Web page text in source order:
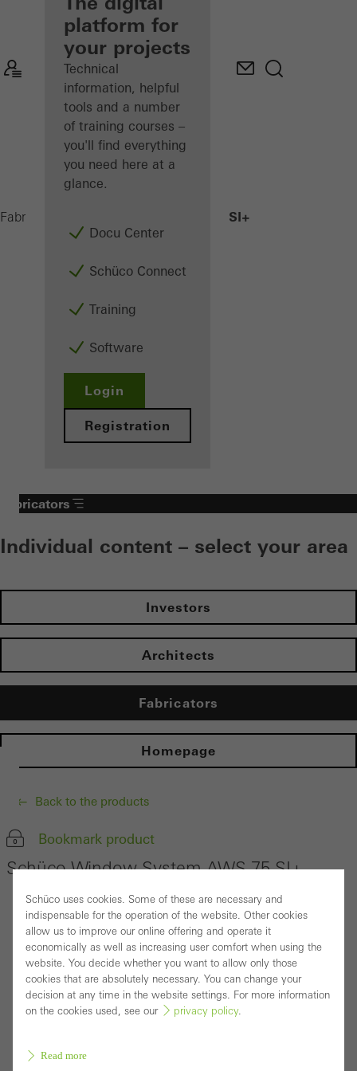
Discover
My
Workplace
platform for
your projects
Technical
information, helpful
tools and a number
of training courses –
you'll find everything
you need here at a
glance.
Docu Center
Schüco Connect
Training
Software
Login
Registration
Fabricators AWS 75.SI+
Fabricators
Individual content – select your area
Investors
Architects
Fabricators
Homepage
Back to the products
Bookmark product
Schüco Window System AWS 75.SI+
Schüco uses cookies. Some of these are necessary and
indispensable for the operation of the website. Other cookies
allow us to improve our online offering and operate it
economically as well as increasing user comfort when using the
website. You decide whether you want to allow only those
cookies that are absolutely necessary. You can change your
decision at any time in the website settings. For more information
on the cookies used, see our
privacy policy.
Read more